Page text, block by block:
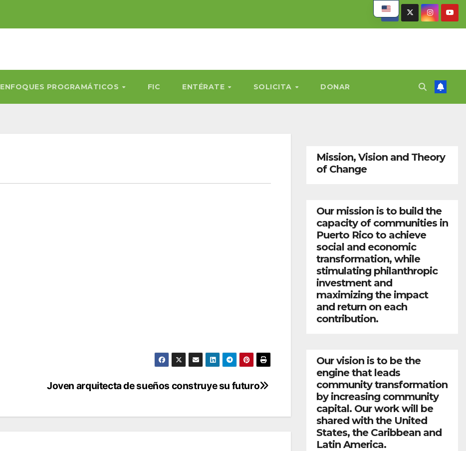
ENFOQUES PROGRAMÁTICOS FIC ENTÉRATE SOLICITA DONAR
Joven arquitecta de sueños construye su futuro
Mission, Vision and Theory
of Change
Our mission is to build the
capacity of communities in
Puerto Rico to achieve
social and economic
transformation, while
stimulating philanthropic
investment and
maximizing the impact
and return on each
contribution.
Our vision is to be the
engine that leads
community transformation
by increasing community
capital. Our work will be
shared with the United
States, the Caribbean and
Latin America.